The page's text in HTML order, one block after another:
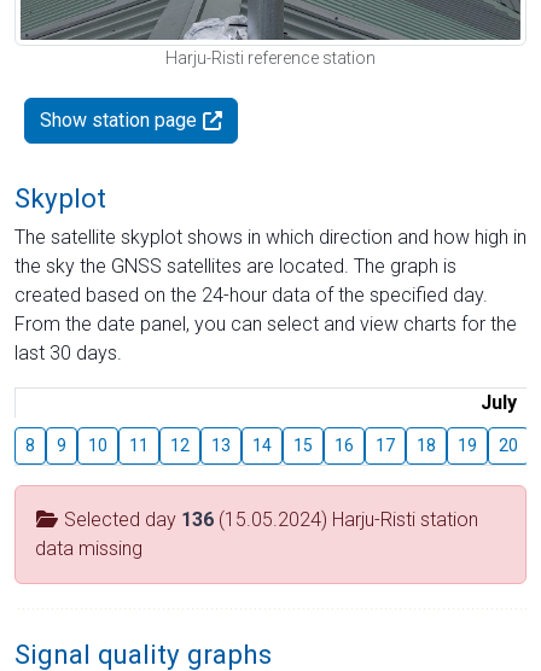
Harju-Risti reference station
Show station page
Skyplot
The satellite skyplot shows in which direction and how high in
the sky the GNSS satellites are located. The graph is
created based on the 24-hour data of the specified day.
From the date panel, you can select and view charts for the
last 30 days.
July
8 9 10 11 12 13 14 15 16 17 18 19 20
Selected day 136 (15.05.2024) Harju-Risti station
data missing
Signal quality graphs